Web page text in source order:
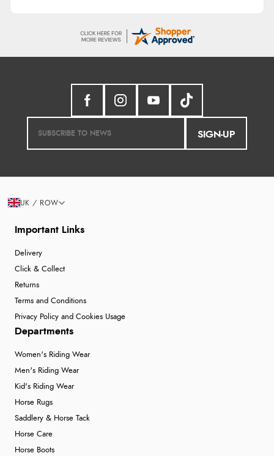
SIGN-UP
Important Links
Delivery
Click & Collect
Returns
Terms and Conditions
Privacy Policy and Cookies Usage
Departments
Women's Riding Wear
Men's Riding Wear
Kid's Riding Wear
Horse Rugs
Saddlery & Horse Tack
Horse Care
Horse Boots
UK / ROW